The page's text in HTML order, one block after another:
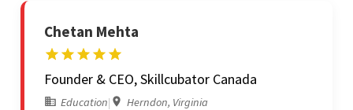
Chetan Mehta
Founder & CEO, Skillcubator Canada
Education| Herndon, Virginia